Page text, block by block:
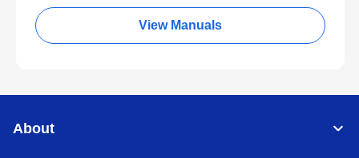
View Manuals
About